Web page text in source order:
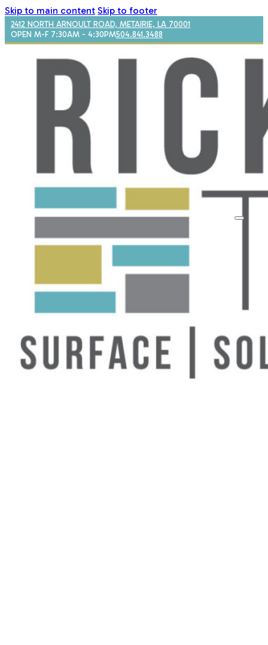
Skip to main content Skip to footer
2412 NORTH ARNOULT ROAD, METAIRIE, LA 70001
OPEN M-F 7:30AM - 4:30PM504.841.3488